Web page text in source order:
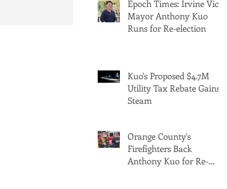
Epoch Times: Irvine Vice
Mayor Anthony Kuo
Runs for Re-election
Kuo's Proposed $4.7M
Utility Tax Rebate Gains
Steam
Orange County's
Firefighters Back
Anthony Kuo for Re-